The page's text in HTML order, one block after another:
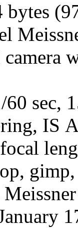
bytes
sec,
IS